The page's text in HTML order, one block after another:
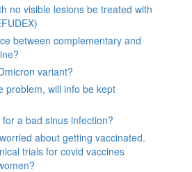
no visible lesions be treated with
between complementary and
variant?
problem, will info be kept
a bad sinus infection?
about getting vaccinated.
trials for covid vaccines